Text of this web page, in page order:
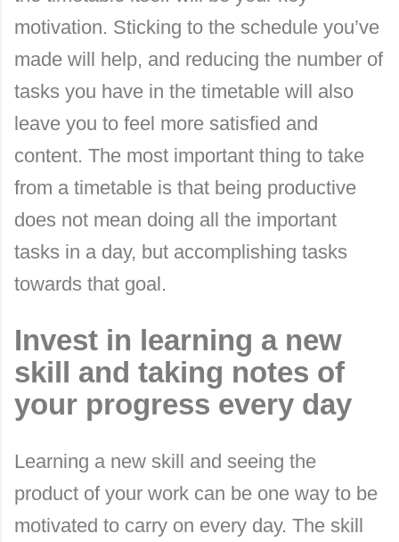
motivation. Sticking to the schedule you’ve
made will help, and reducing the number of
tasks you have in the timetable will also
leave you to feel more satisfied and
content. The most important thing to take
from a timetable is that being productive
does not mean doing all the important
tasks in a day, but accomplishing tasks
towards that goal.
Invest in learning a new
skill and taking notes of
your progress every day
Learning a new skill and seeing the
product of your work can be one way to be
motivated to carry on every day. The skill